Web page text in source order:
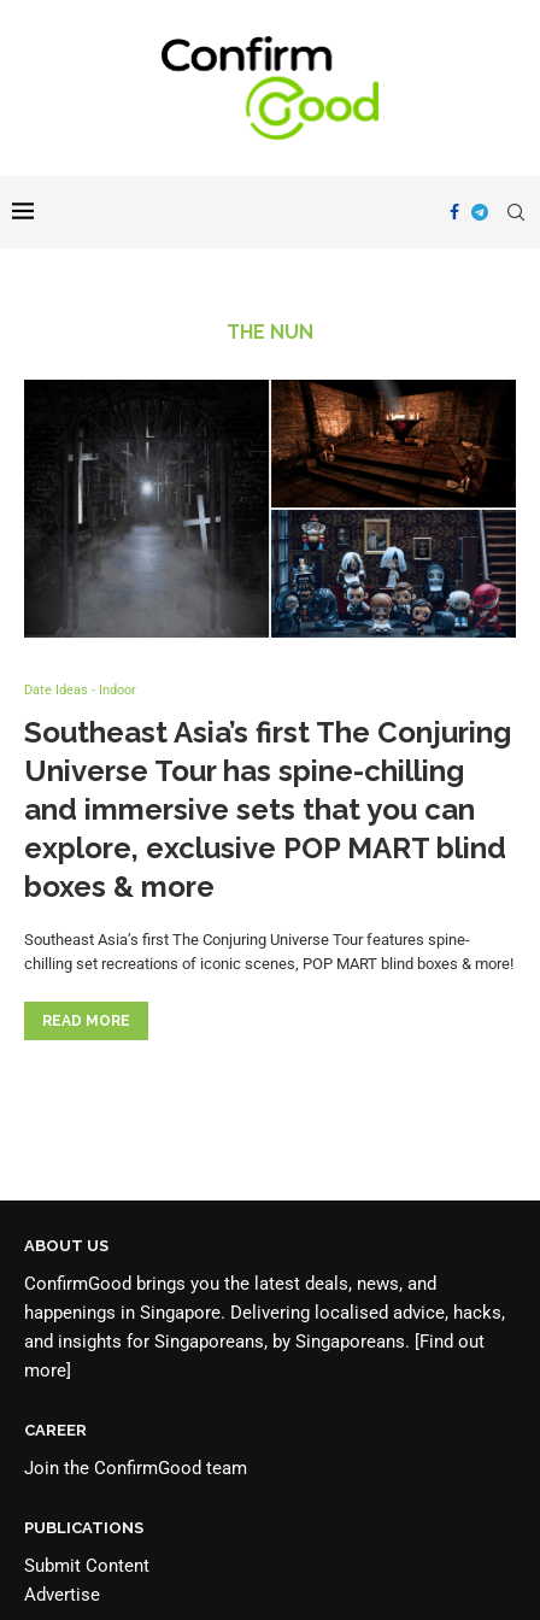
THE NUN
Date Ideas - Indoor
Southeast Asia’s first The Conjuring
Universe Tour has spine-chilling
and immersive sets that you can
explore, exclusive POP MART blind
boxes & more
Southeast Asia’s first The Conjuring Universe Tour features spine-
chilling set recreations of iconic scenes, POP MART blind boxes & more!
READ MORE
ABOUT US
ConfirmGood brings you the latest deals, news, and
happenings in Singapore. Delivering localised advice, hacks,
and insights for Singaporeans, by Singaporeans. [Find out
more]
CAREER
Join the ConfirmGood team
PUBLICATIONS
Submit Content
Advertise